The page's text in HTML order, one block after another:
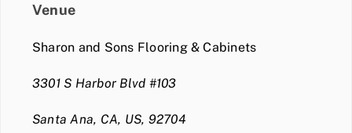
Venue
Sharon and Sons Flooring & Cabinets
3301 S Harbor Blvd #103
Santa Ana, CA, US, 92704